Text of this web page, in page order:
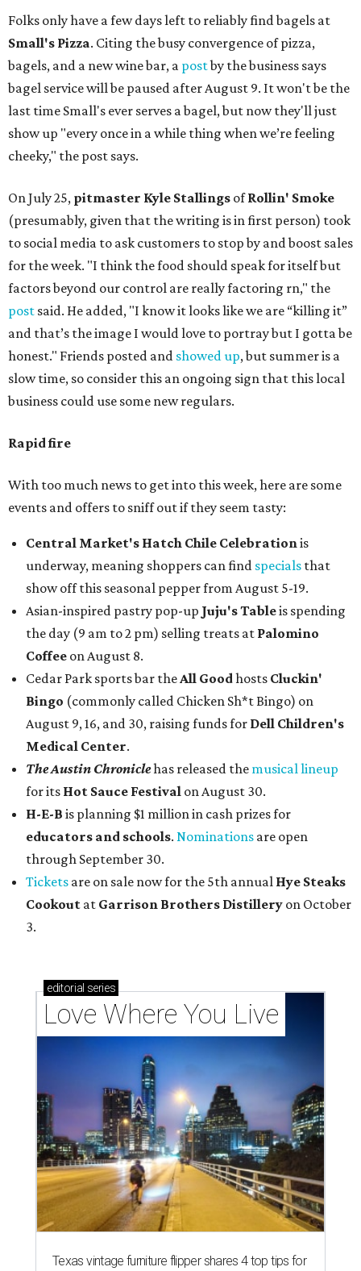
Folks only have a few days left to reliably find bagels at
Small's Pizza. Citing the busy convergence of pizza,
bagels, and a new wine bar, a postby the business says
bagel service will be paused after August 9. It won't be the
last time Small's ever serves a bagel, but now they'll just
show up "every once in a while thing when we’re feeling
cheeky," the post says.
On July 25, pitmaster Kyle Stallings ofRollin' Smoke
(presumably, given that the writing is in first person) took
to social media to ask customers to stop by and boost sales
for the week. "I think the food should speak for itself but
factors beyond our control are really factoring rn," the
post said. He added, "I know it looks like we are “killing it”
and that’s the image I would love to portray but I gotta be
honest." Friends posted and showed up, but summer is a
slow time, so consider this an ongoing sign that this local
business could use some new regulars.
Rapid fire
With too much news to get into this week, here are some
events and offers to sniff out if they seem tasty:
Central Market's Hatch Chile Celebrationis
underway, meaning shoppers can find specials that
show off this seasonal pepper from August 5-19.
Asian-inspired pastry pop-up Juju's Tableis spending
the day (9 am to 2 pm) selling treats at Palomino
Coffee on August 8.
Cedar Park sports bar theAll Goodhosts Cluckin'
Bingo (commonly called Chicken Sh*t Bingo) on
August 9, 16, and 30, raising funds for Dell Children's
Medical Center.
The Austin Chroniclehas released the musical lineup
for its Hot Sauce Festival on August 30.
H-E-B is planning $1 million in cash prizes for
educators and schools. Nominations are open
through September 30.
Tickets are on sale now for the 5th annual Hye Steaks
Cookout at Garrison Brothers Distillery on October
3.
editorial series
Love Where You Live
Texas vintage furniture flipper shares 4 top tips for